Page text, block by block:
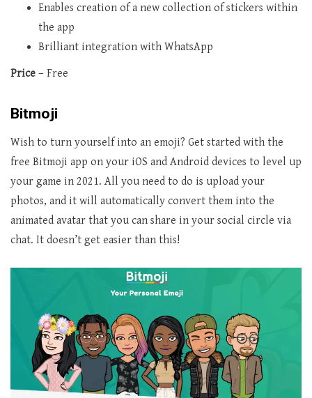
Enables creation of a new collection of stickers within
the app
Brilliant integration with WhatsApp
Price – Free
Bitmoji
Wish to turn yourself into an emoji? Get started with the
free Bitmoji app on your iOS and Android devices to level up
your game in 2021. All you need to do is upload your
photos, and it will automatically convert them into the
animated avatar that you can share in your social circle via
chat. It doesn’t get easier than this!